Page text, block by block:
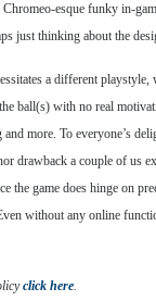
esque funky in-
just thinking about the
a different
ball(s) with no real
more. To everyone’s
drawback a couple of
the game does hinge on
without any online
click here.